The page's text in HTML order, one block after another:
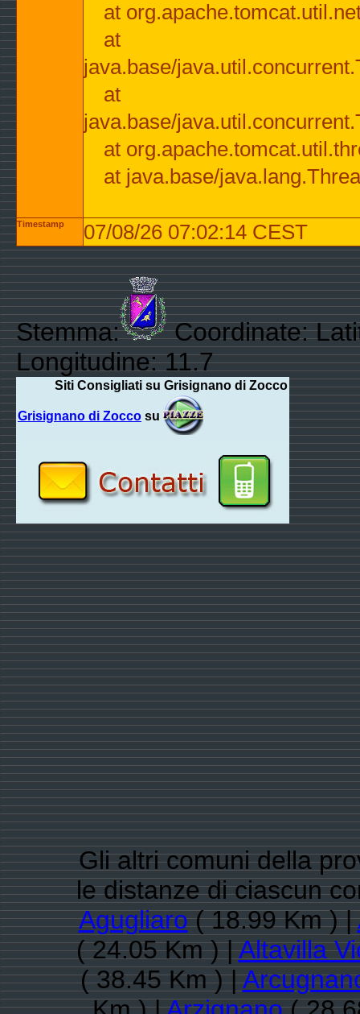
at
at
java.base/
at
java.base/
at
at java.base/
Timestamp 07/08/26 07:02:14 CEST
Stemma:
Coordinate:
Longitudine: 11.7
Siti Consigliati su Grisignano di Zocco
Grisignano di Zocco su
Gli altri comuni della
le distanze di ciascun
Agugliaro( 18.99 Km ) |
( 24.05 Km ) |Altavilla
( 38.45 Km ) |